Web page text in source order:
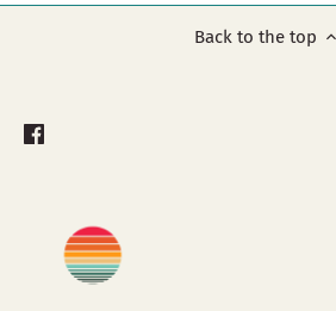
Back to the top